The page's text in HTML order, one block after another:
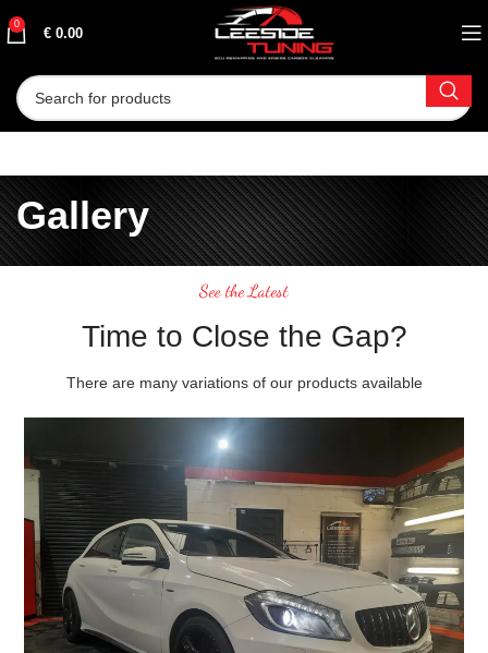
0
€ 0.00
Gallery
See the Latest
Time to Close the Gap?
There are many variations of our products available